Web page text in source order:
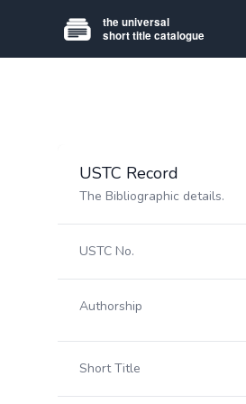
USTC Record
The Bibliographic details.
USTC No.
Authorship
Short Title